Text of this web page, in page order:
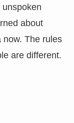
about
now. The rules
are different.